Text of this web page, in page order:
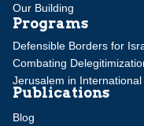
Our Building
Programs
Defensible Borders for
Combating
Jerusalem in
Publications
Blog